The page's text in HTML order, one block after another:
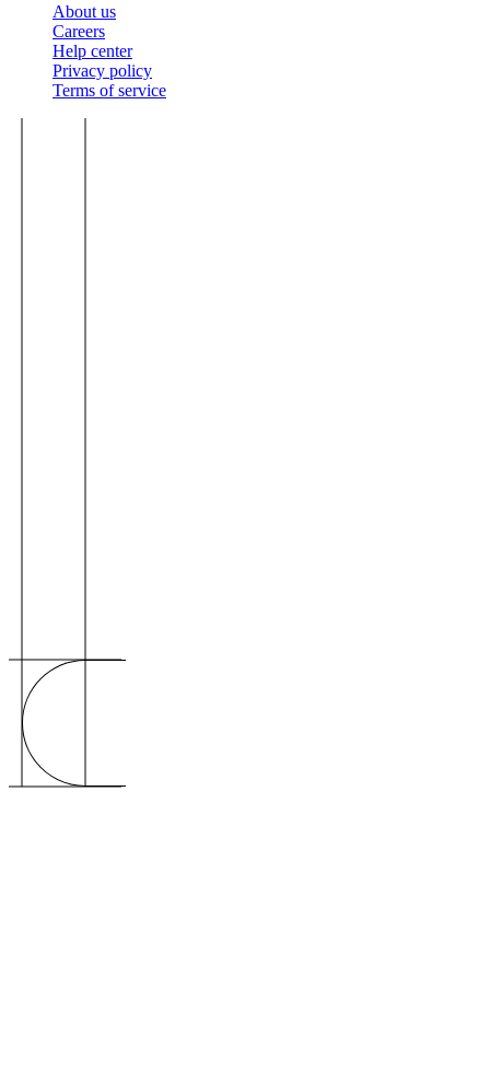
About us
Careers
Help center
Privacy policy
Terms of service